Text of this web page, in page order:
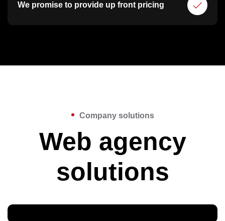
We promise to provide up front pricing
Company solutions
Web agency
solutions